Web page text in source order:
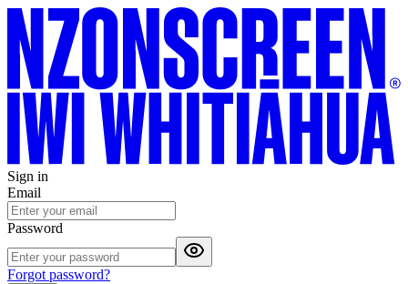
Sign in
Email
Password
Forgot password?